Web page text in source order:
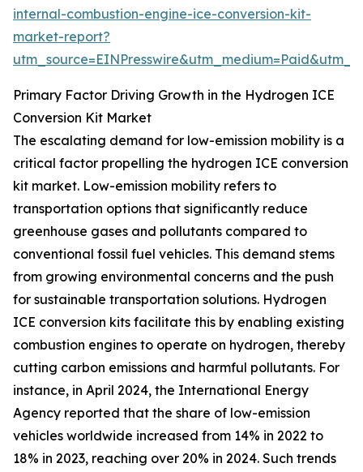
internal-combustion-engine-ice-conversion-kit-
market-report?
Primary Factor Driving Growth in the Hydrogen ICE
Conversion Kit Market
The escalating demand for low-emission mobility is a
critical factor propelling the hydrogen ICE conversion
kit market. Low-emission mobility refers to
transportation options that significantly reduce
greenhouse gases and pollutants compared to
conventional fossil fuel vehicles. This demand stems
from growing environmental concerns and the push
for sustainable transportation solutions. Hydrogen
ICE conversion kits facilitate this by enabling existing
combustion engines to operate on hydrogen, thereby
cutting carbon emissions and harmful pollutants. For
instance, in April 2024, the International Energy
Agency reported that the share of low-emission
vehicles worldwide increased from 14% in 2022 to
18% in 2023, reaching over 20% in 2024. Such trends